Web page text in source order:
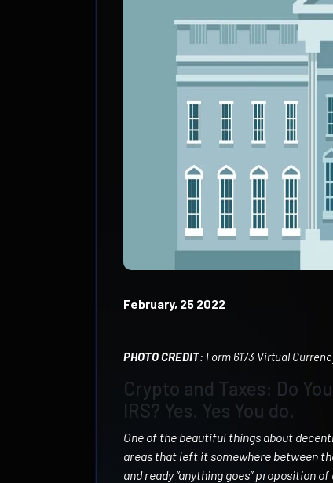
February, 25 2022
PHOTO CREDIT: Form 6173 Virtual
Crypto and Taxes: Do
IRS? Yes. Yes You do.
One of the beautiful things about
areas that left it somewhere between
and ready “anything goes” proposition